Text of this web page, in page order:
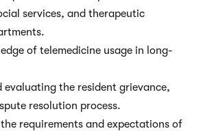
services, and therapeutic
of telemedicine usage in long-
evaluating the resident grievance,
resolution process.
requirements and expectations of